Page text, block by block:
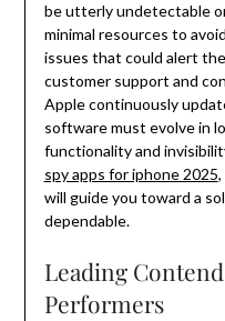
be utterly undetectable
minimal resources to
issues that could alert
customer support and
Apple continuously
software must evolve in
functionality and
spy apps for iphone 2025
will guide you toward a
dependable.
Leading
Performers